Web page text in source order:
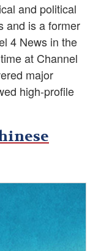
and political
and is a former
4 News in the
at Channel
major
high-profile